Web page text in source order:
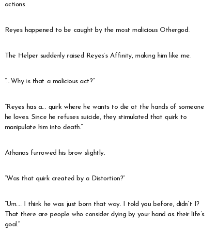
actions.
Reyes happened to be caught by the most malicious Othergod.
The Helper suddenly raised Reyes’s Affinity, making him like me.
“…Why is that a malicious act?”
“Reyes has a… quirk where he wants to die at the hands of someone
he loves. Since he refuses suicide, they stimulated that quirk to
manipulate him into death.”
Athanas furrowed his brow slightly.
“Was that quirk created by a Distortion?”
“Um…. I think he was just born that way. I told you before, didn’t I?
That there are people who consider dying by your hand as their life’s
goal.”